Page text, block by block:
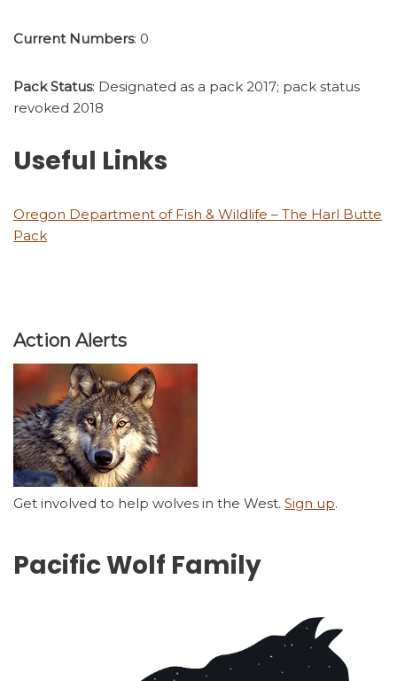
Current Numbers: 0
Pack Status: Designated as a pack 2017; pack status
revoked 2018
Useful Links
Oregon Department of Fish & Wildlife – The Harl Butte
Pack
Action Alerts
Get involved to help wolves in the West. Sign up.
Pacific Wolf Family